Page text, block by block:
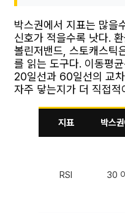
박스권에서 지표는 많을
신호가 적을수록 낫다.
볼린저밴드, 스토캐스틱
를 읽는 도구다. 이동평
20일선과 60일선의 교
자주 닿는지가 더 직접적
지표 박스
RSI 30